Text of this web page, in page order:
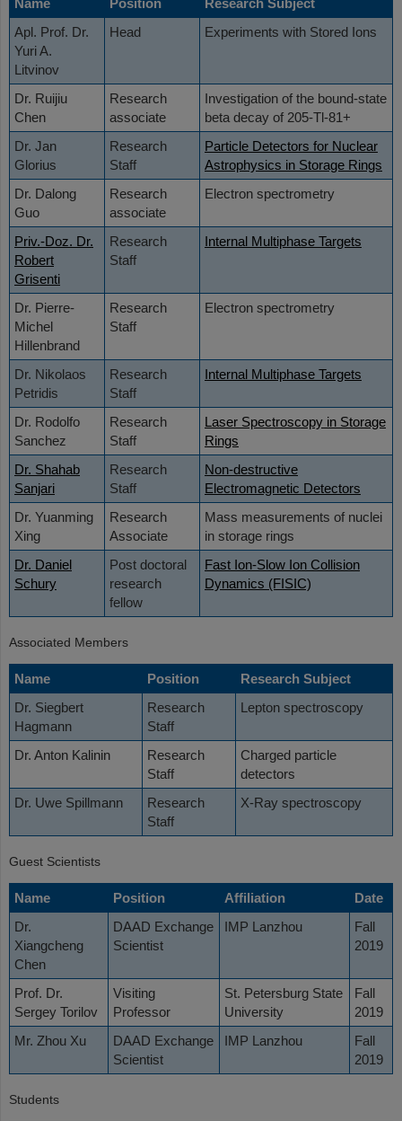
Apl. Prof. Dr.
Yuri A.
Litvinov
Head Experiments with Stored Ions
Dr. Ruijiu
Chen
Research
associate
Investigation of the bound-state
beta decay of 205-Tl-81+
Dr. Jan
Glorius
Research
Staff
Particle Detectors for Nuclear
Astrophysics in Storage Rings
Dr. Dalong
Guo
Research
associate
Electron spectrometry
Priv.-Doz. Dr.
Robert
Grisenti
Research
Staff
Internal Multiphase Targets
Dr. Pierre-
Michel
Hillenbrand
Research
Staff
Electron spectrometry
Dr. Nikolaos
Petridis
Research
Staff
Internal Multiphase Targets
Dr. Rodolfo
Sanchez
Research
Staff
Laser Spectroscopy in Storage
Rings
Dr. Shahab
Sanjari
Research
Staff
Non-destructive
Electromagnetic Detectors
Dr. Yuanming
Xing
Research
Associate
Mass measurements of nuclei
in storage rings
Dr. Daniel
Schury
Post doctoral
research
fellow
Fast Ion-Slow Ion Collision
Dynamics (FISIC)
Associated Members
Name Position
Research Subject
Dr. Siegbert
Hagmann
Research
Staff
Lepton spectroscopy
Dr. Anton Kalinin
Research
Staff
Charged particle
detectors
Dr. Uwe Spillmann
Research
Staff
X-Ray spectroscopy
Guest Scientists
Name Position Affiliation
Date
Dr.
Xiangcheng
Chen
DAAD Exchange
Scientist
IMP Lanzhou
Fall
2019
Prof. Dr.
Sergey Torilov
Visiting
Professor
St. Petersburg State
University
Fall
2019
Mr. Zhou Xu
DAAD Exchange
Scientist
IMP Lanzhou
Fall
2019
Students